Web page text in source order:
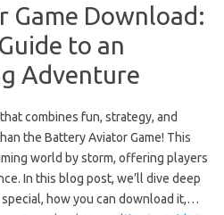
Game Download:
to an
Adventure
combines fun, strategy, and
the Battery Aviator Game! This
world by storm, offering players
In this blog post, we’ll dive deep
how you can download it,…